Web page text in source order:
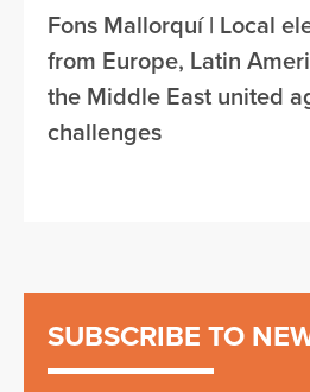
Fons Mallorquí | Local
from Europe, Latin
the Middle East united
challenges
SUBSCRIBE TO